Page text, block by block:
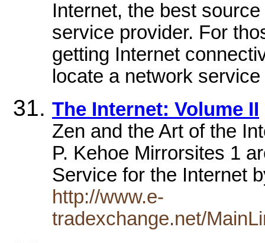
Internet, the best
service provider. For
getting Internet
locate a network
The Internet: Volume II
Zen and the Art of the
P. Kehoe Mirrorsites 1
Service for the Internet
http://www.e-
tradexchange.net/